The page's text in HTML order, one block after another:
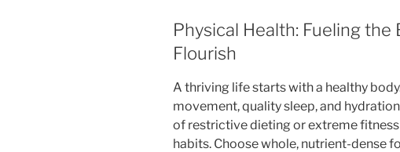
Physical Health: Fueling the
Flourish
A thriving life starts with a healthy
movement, quality sleep, and
of restrictive dieting or extreme
habits. Choose whole, nutrient-dense